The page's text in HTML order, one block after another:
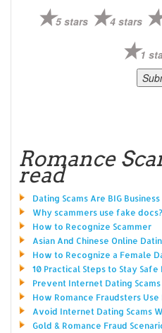
5 stars 4 stars
1
Romance
read
Dating Scams Are BIG Business
Why scammers use fake docs?
How to Recognize Scammer
Asian And Chinese Online
How to Recognize a Female
10 Practical Steps to Stay Safe
Prevent Internet Dating
How Romance Fraudsters Use
Avoid Internet Dating Scams
Gold & Romance Fraud